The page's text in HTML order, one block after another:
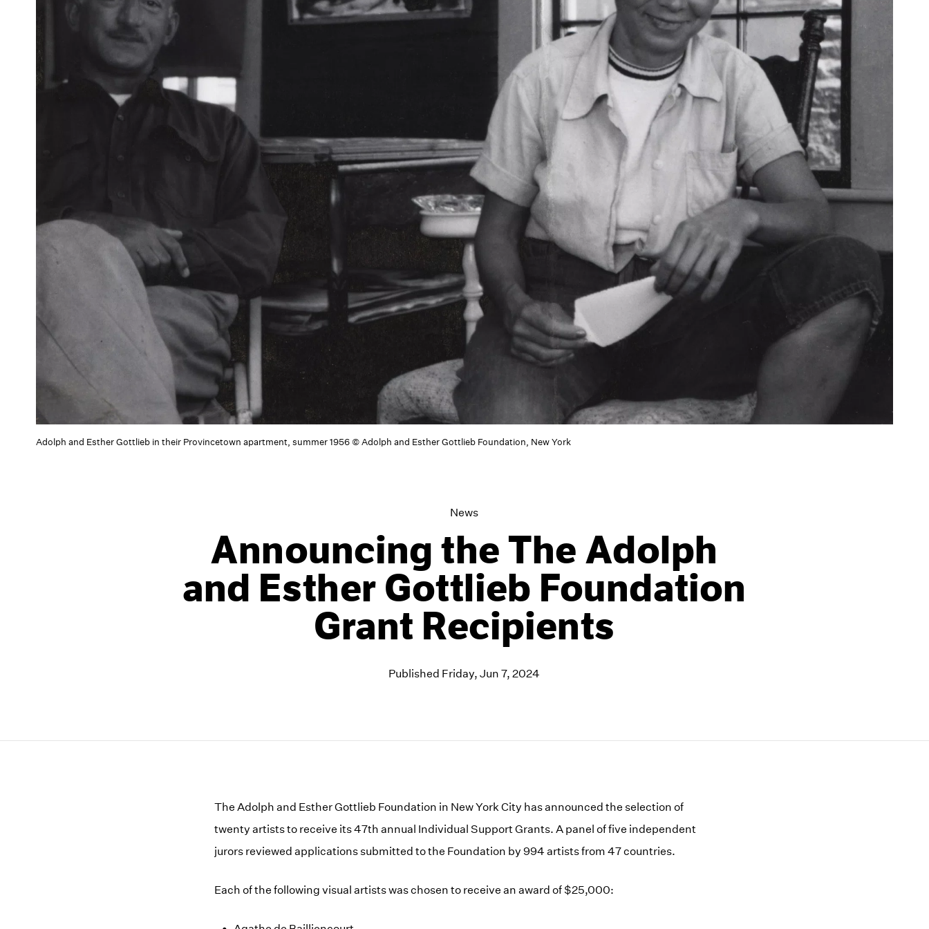
Adolph and Esther Gottlieb in their Provincetown apartment, summer 1956 ©️ Adolph and Esther Gottlieb Foundation, New York
News
Announcing the The Adolph
and Esther Gottlieb Foundation
Grant Recipients
Published Friday, Jun 7, 2024
The Adolph and Esther Gottlieb Foundation in New York City has announced the selection of
twenty artists to receive its 47th annual Individual Support Grants. A panel of five independent
jurors reviewed applications submitted to the Foundation by 994 artists from 47 countries.
Each of the following visual artists was chosen to receive an award of $25,000: